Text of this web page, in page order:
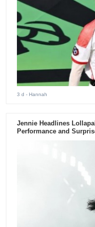
3 d - Hannah
Jennie Headlines
Performance and